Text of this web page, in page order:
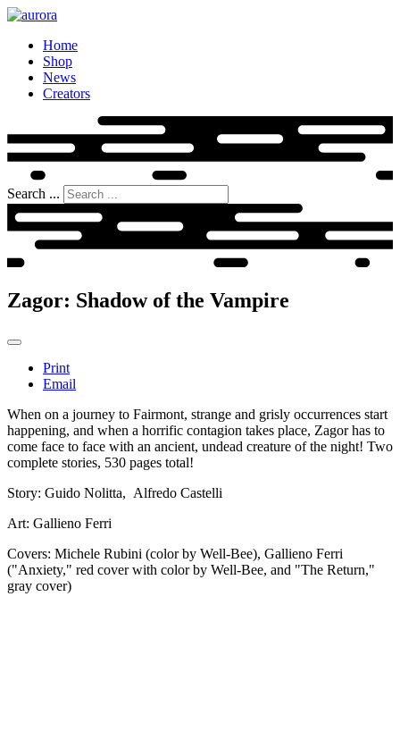
Home
Shop
News
Creators
Search ...
Zagor: Shadow of the Vampire
Print
Email
When on a journey to Fairmont, strange and grisly occurrences start
happening, and when a horrific contagion takes place, Zagor has to
come face to face with an ancient, undead creature of the night! Two
complete stories, 530 pages total!
Story: Guido Nolitta, Alfredo Castelli
Art: Gallieno Ferri
Covers: Michele Rubini (color by Well-Bee), Gallieno Ferri
("Anxiety," red cover with color by Well-Bee, and "The Return,"
gray cover)